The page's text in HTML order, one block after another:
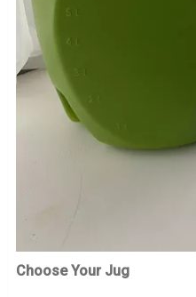
Choose Your Jug